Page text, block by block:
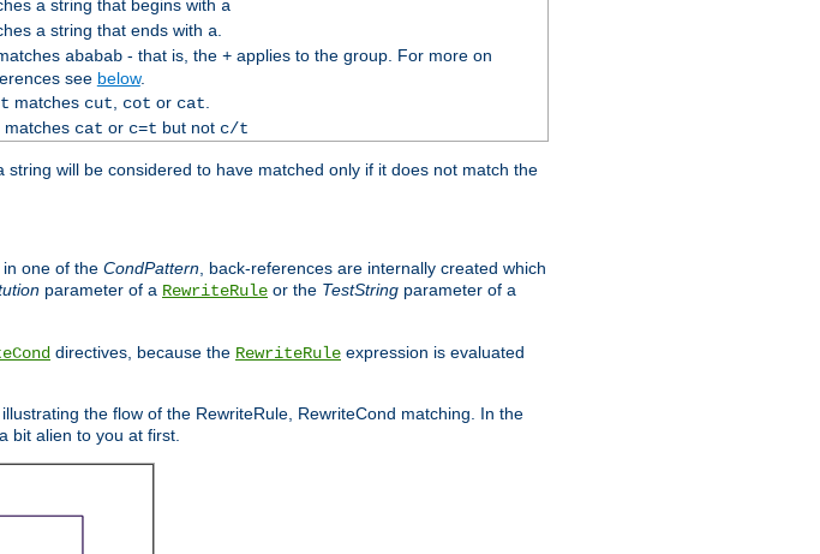
a string that begins with a
a string that ends with a.
ababab- that is, the +applies to the group. For more on
see below.
matches cut, cot or cat.
matches cat or c=t but not c/t
will be considered to have matched only if it does not match the
in one of the CondPattern, back-references are internally created which
parameter of a RewriteRule or the TestString parameter of a
directives, because the RewriteRule expression is evaluated
the flow of the RewriteRule, RewriteCond matching. In the
bit alien to you at first.